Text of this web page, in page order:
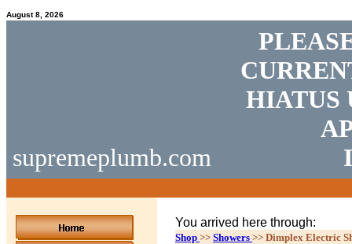
August 8, 2026
supremeplumb.com
HIATUS
You arrived here through:
Shop >> Showers >> Dimplex Electric